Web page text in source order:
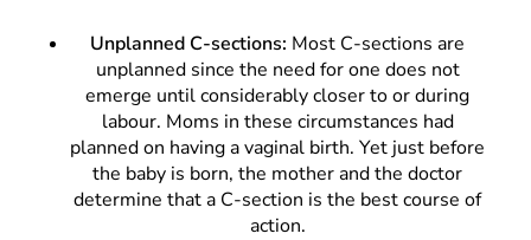
Unplanned C-sections: Most C-sections are
unplanned since the need for one does not
emerge until considerably closer to or during
labour. Moms in these circumstances had
planned on having a vaginal birth. Yet just before
the baby is born, the mother and the doctor
determine that a C-section is the best course of
action.